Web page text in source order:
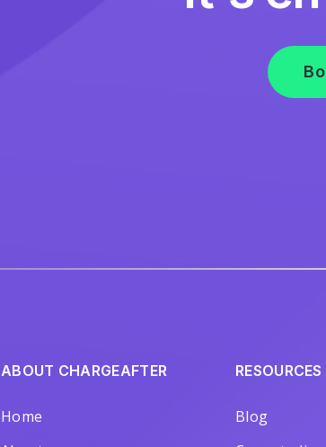
ABOUT CHARGEAFTER
Home
RESOURCES
Blog